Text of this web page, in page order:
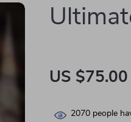
US $75.00
2070 people